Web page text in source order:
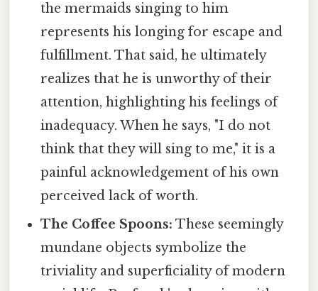
the mermaids singing to him
represents his longing for escape and
fulfillment. That said, he ultimately
realizes that he is unworthy of their
attention, highlighting his feelings of
inadequacy. When he says, "I do not
think that they will sing to me," it is a
painful acknowledgement of his own
perceived lack of worth.
The Coffee Spoons: These seemingly
mundane objects symbolize the
triviality and superficiality of modern